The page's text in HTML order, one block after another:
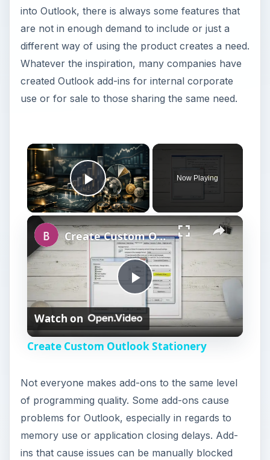
into Outlook, there is always some features that
are not in enough demand to include or just a
different way of using the product creates a need.
Whatever the inspiration, many companies have
created Outlook add-ins for internal corporate
use or for sale to those sharing the same need.
Play Video
Now Playing
P
l
y
V
Create Custom Outlook Stationery
Watch on
Create Custom Outlook Stationery
Not everyone makes add-ons to the same level
of programming quality. Some add-ons cause
problems for Outlook, especially in regards to
memory use or application closing delays. Add-
ins that cause issues can be manually blocked